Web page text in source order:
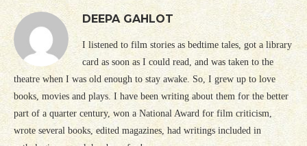
DEEPA GAHLOT
I listened to film stories as bedtime tales, got a library
card as soon as I could read, and was taken to the
theatre when I was old enough to stay awake. So, I grew up to love
books, movies and plays. I have been writing about them for the better
part of a quarter century, won a National Award for film criticism,
wrote several books, edited magazines, had writings included in